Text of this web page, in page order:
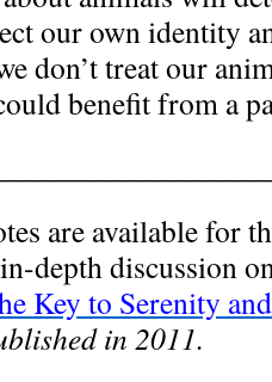
our own identity
don’t treat our
benefit from a
are available for
depth discussion
Key to Serenity
in 2011.